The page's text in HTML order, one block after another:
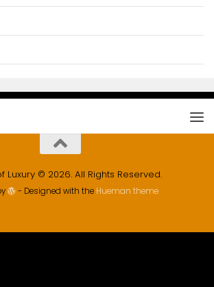
Luxury © 2026. All Rights Reserved.
- Designed with the Hueman theme